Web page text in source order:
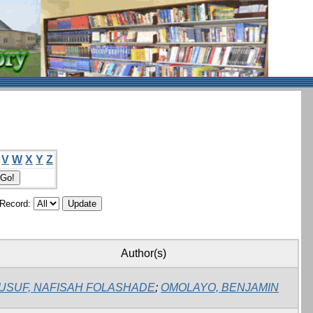
V W X Y Z
Author(s)
NAFISAH FOLASHADE; OMOLAYO, BENJAMIN